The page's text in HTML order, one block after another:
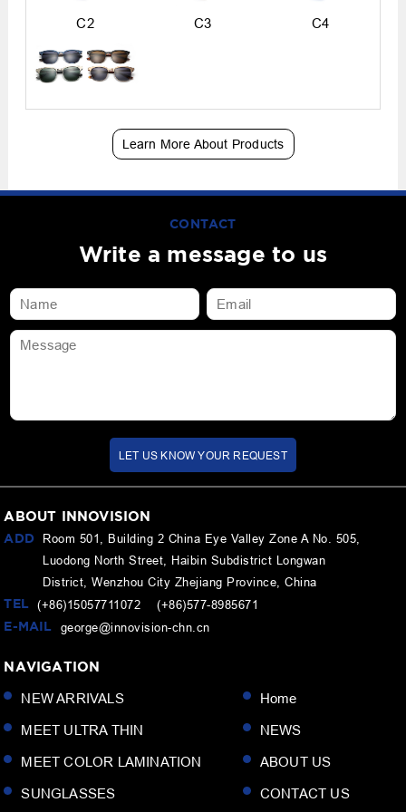
C2 C3 C4
Learn More About Products
CONTACT
Write a message to us
LET US KNOW YOUR REQUEST
ABOUT INNOVISION
ADD
Room 501, Building 2 China Eye Valley Zone A No. 505,
Luodong North Street, Haibin Subdistrict Longwan
District, Wenzhou City Zhejiang Province, China
TEL (+86)15057711072 (+86)577-8985671
E-MAIL
george@innovision-chn.cn
NAVIGATION
NEW ARRIVALS
MEET ULTRA THIN
MEET COLOR LAMINATION
SUNGLASSES
Home
NEWS
ABOUT US
CONTACT US